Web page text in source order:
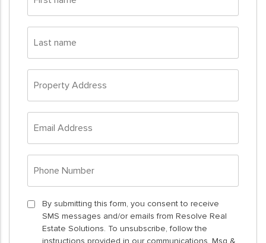
name
name
Address
Address
Number
By
submitting
this
By submitting this form, you consent to receive
SMS messages and/or emails from Resolve Real
Estate Solutions. To unsubscribe, follow the